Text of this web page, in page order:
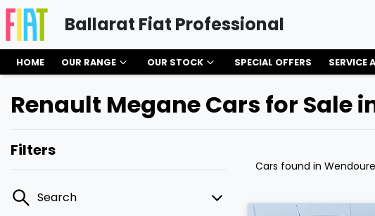
Ballarat Fiat Professional
HOME OUR RANGE OUR STOCK SPECIAL OFFERS SERVICE
Renault Megane Cars for Sale
Filters
Search
Cars found in